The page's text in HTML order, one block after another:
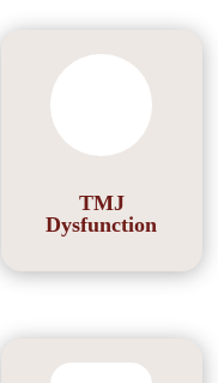
TMJ
Dysfunction